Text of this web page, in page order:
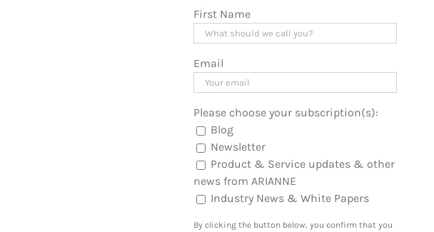
First Name
Email
Please choose your subscription(s):
Blog
Newsletter
Product & Service updates & other
news from ARIANNE
Industry News & White Papers
By clicking the button below, you confirm that you